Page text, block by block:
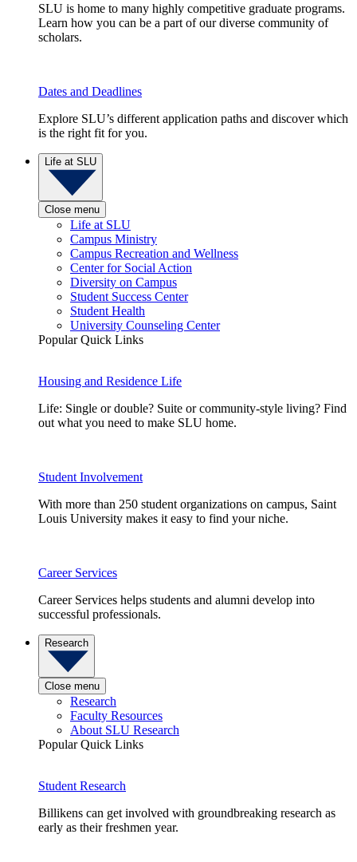
SLU is home to many highly competitive graduate programs.
Learn how you can be a part of our diverse community of
scholars.
Dates and Deadlines
Explore SLU’s different application paths and discover which
is the right fit for you.
Life at SLU
Close menu
Life at SLU
Campus Ministry
Campus Recreation and Wellness
Center for Social Action
Diversity on Campus
Student Success Center
Student Health
University Counseling Center
Popular Quick Links
Housing and Residence Life
Life: Single or double? Suite or community-style living? Find
out what you need to make SLU home.
Student Involvement
With more than 250 student organizations on campus, Saint
Louis University makes it easy to find your niche.
Career Services
Career Services helps students and alumni develop into
successful professionals.
Research
Close menu
Research
Faculty Resources
About SLU Research
Popular Quick Links
Student Research
Billikens can get involved with groundbreaking research as
early as their freshmen year.